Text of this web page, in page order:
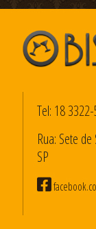
Tel: 18
Rua: Sete
SP